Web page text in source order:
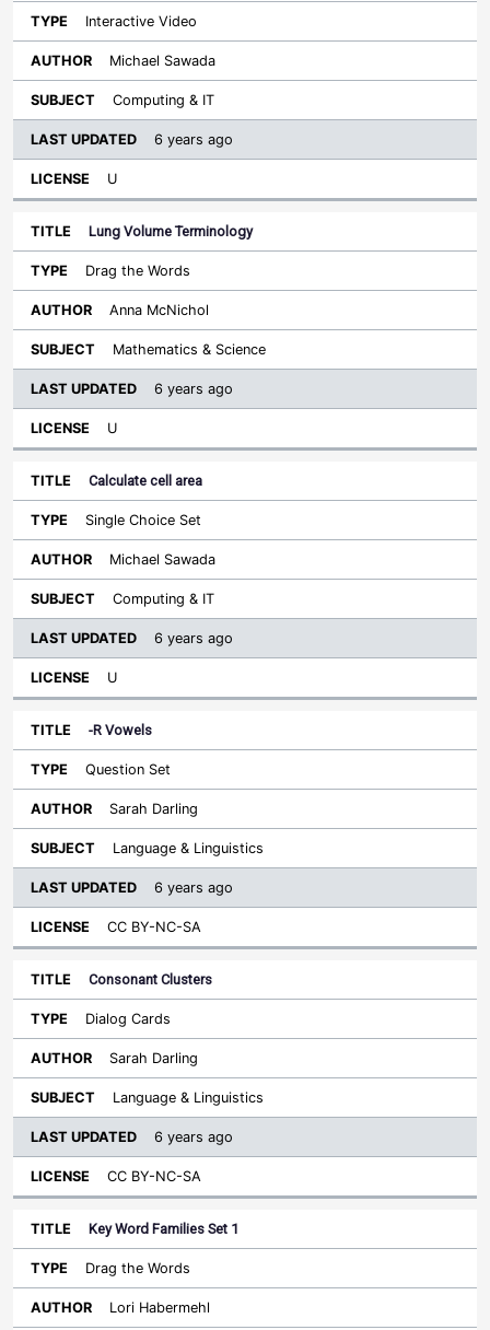
Interactive Video
Michael Sawada
Computing & IT
6 years ago
U
Lung Volume Terminology
Drag the Words
Anna McNichol
Mathematics & Science
6 years ago
U
Calculate cell area
Single Choice Set
Michael Sawada
Computing & IT
6 years ago
U
-R Vowels
Question Set
Sarah Darling
Language & Linguistics
6 years ago
CC BY-NC-SA
Consonant Clusters
Dialog Cards
Sarah Darling
Language & Linguistics
6 years ago
CC BY-NC-SA
Key Word Families Set 1
Drag the Words
Lori Habermehl